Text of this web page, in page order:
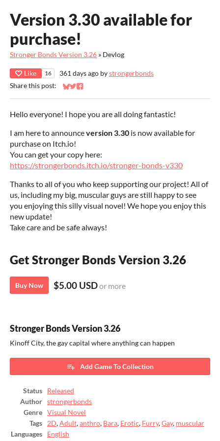
Version 3.30 available for
purchase!
Stronger Bonds Version 3.26 » Devlog
Like 16 361 days ago bystrongerbonds
Share this post:
Share on Bluesky
Share on Twitter
Share on Facebook
Hello everyone! I hope you are all doing fantastic!
I am here to announceversion 3.30 is now available for
purchase on Itch.io!
You can get your copy here:
https://strongerbonds.itch.io/stronger-bonds-v330
Thanks to all of you who keep supporting our project! All of
us, including my big, muscular guys are still happy to see
you enjoying this silly visual novel! We hope you enjoy this
new update!
Take care and be safe always!
Get Stronger Bonds Version 3.26
Buy Now $5.00 USDor more
Stronger Bonds Version 3.26
Kinoff City, the gay capital where anything can happen
Add Game To Collection
Status
Released
Author
strongerbonds
Genre
Visual Novel
Tags
2D,Adult,anthro, Bara, Erotic, Furry,Gay, muscular
Languages
English